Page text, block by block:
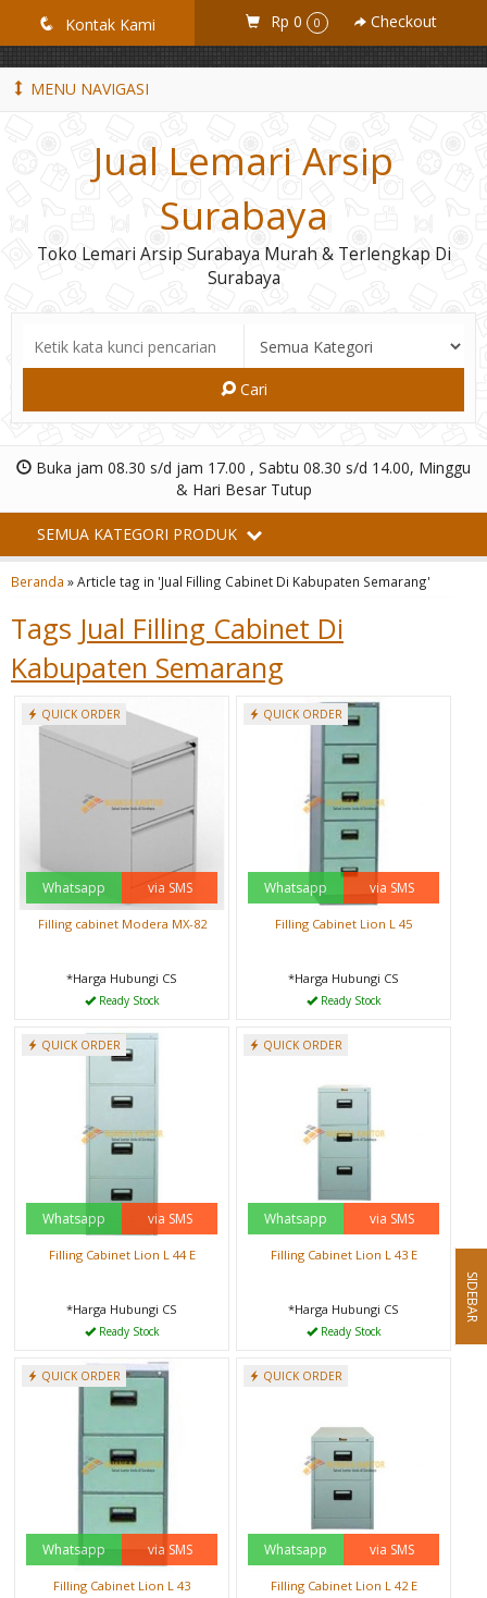
GiD8uLW6vpL7i8XJXmPR9QRyZq0s2cGcUNZ3_owToDY
q Kontak Kami Rp 0 0 Checkout
MENU NAVIGASI
Jual Lemari Arsip
Surabaya
Toko Lemari Arsip Surabaya Murah & Terlengkap Di
Surabaya
Cari
Buka jam 08.30 s/d jam 17.00 , Sabtu 08.30 s/d 14.00, Minggu
& Hari Besar Tutup
SEMUA KATEGORI PRODUK
Beranda »Article tag in 'Jual Filling Cabinet Di Kabupaten Semarang'
Tags Jual Filling Cabinet Di
Kabupaten Semarang
QUICK ORDER
Whatsapp via SMS
Filling cabinet Modera MX-82
*Harga Hubungi CS
Ready Stock
QUICK ORDER
Whatsapp via SMS
Filling Cabinet Lion L 45
*Harga Hubungi CS
Ready Stock
QUICK ORDER
Whatsapp via SMS
Filling Cabinet Lion L 44 E
*Harga Hubungi CS
Ready Stock
QUICK ORDER
Whatsapp via SMS
Filling Cabinet Lion L 43 E
*Harga Hubungi CS
Ready Stock
QUICK ORDER
Whatsapp via SMS
Filling Cabinet Lion L 43
QUICK ORDER
Whatsapp via SMS
Filling Cabinet Lion L 42 E
SIDEBAR